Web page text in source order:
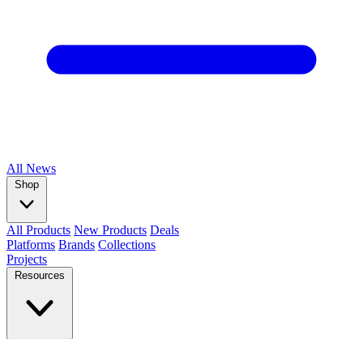
All News
Shop
All Products New Products Deals
Platforms Brands Collections
Projects
Resources